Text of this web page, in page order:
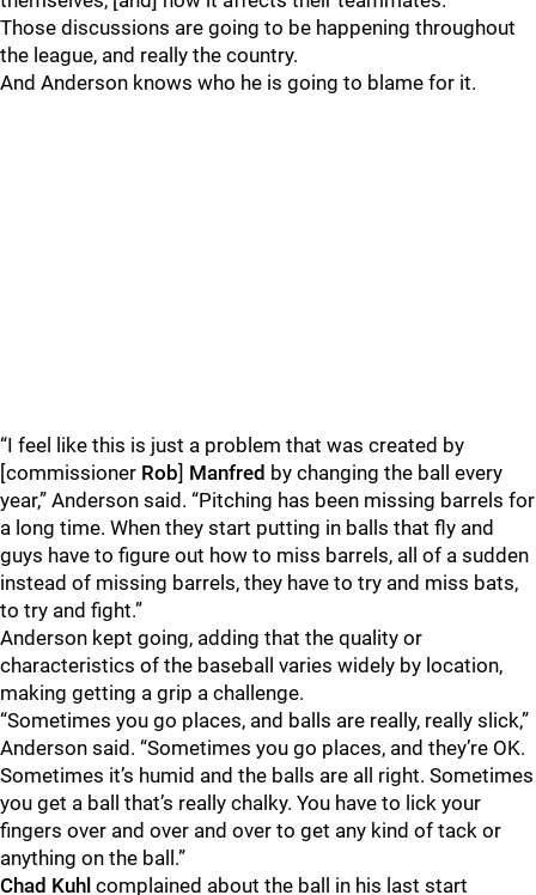
Those discussions are going to be happening throughout
the league, and really the country.
And Anderson knows who he is going to blame for it.
“I feel like this is just a problem that was created by
[commissioner Rob] Manfred by changing the ball every
year,” Anderson said. “Pitching has been missing barrels for
a long time. When they start putting in balls that fly and
guys have to figure out how to miss barrels, all of a sudden
instead of missing barrels, they have to try and miss bats,
to try and fight.”
Anderson kept going, adding that the quality or
characteristics of the baseball varies widely by location,
making getting a grip a challenge.
“Sometimes you go places, and balls are really, really slick,”
Anderson said. “Sometimes you go places, and they’re OK.
Sometimes it’s humid and the balls are all right. Sometimes
you get a ball that’s really chalky. You have to lick your
fingers over and over and over to get any kind of tack or
anything on the ball.”
Chad Kuhl complained about the ball in his last start